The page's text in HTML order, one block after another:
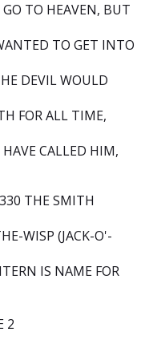
TO HEAVEN, BUT
TO GET INTO
DEVIL WOULD
FOR ALL TIME,
CALLED HIM,
THE SMITH
WISP (JACK-O'-
IS NAME FOR
2